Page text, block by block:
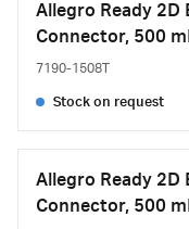
Allegro Ready 2D
Connector, 500
7190-1508T
Stock on request
Allegro Ready 2D
Connector, 500